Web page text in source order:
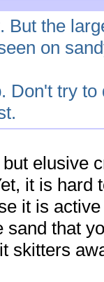
But the
on
Don't try to
elusive
it is hard
it is
that
skitters